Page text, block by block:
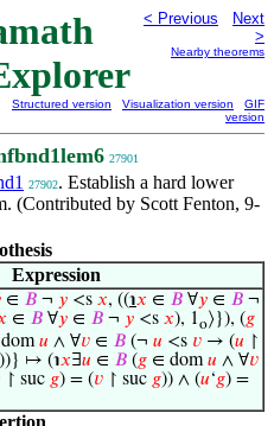
< Previous
Next
>
Nearby theorems
Structured version Visualization version
GIF
version
27901
27902. Establish a hard lower
(Contributed by Scott Fenton, 9-
Expression
∈ 𝐵 ¬ 𝑦 <s 𝑥, ((℩𝑥 ∈ 𝐵 ∀𝑦 ∈ 𝐵 ¬
∈ 𝐵 ∀𝑦 ∈ 𝐵 ¬ 𝑦 <s 𝑥), 1o⟩}), (𝑔
𝑢 ∧ ∀𝑣 ∈ 𝐵 (¬ 𝑢 <s 𝑣 → (𝑢 ↾
↦ (℩𝑥∃𝑢 ∈ 𝐵 (𝑔 ∈ dom𝑢 ∧ ∀𝑣
↾ suc 𝑔) = (𝑣 ↾ suc 𝑔)) ∧ (𝑢‘𝑔) =